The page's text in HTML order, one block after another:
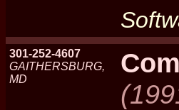
301-252-4607
GAITHERSBURG,
MD